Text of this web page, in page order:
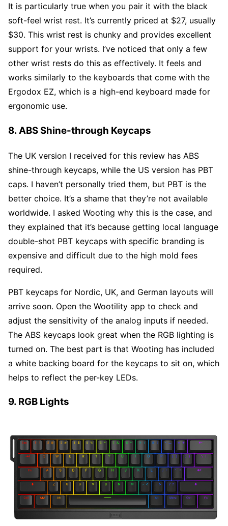
It is particularly true when you pair it with the black
soft-feel wrist rest. It’s currently priced at $27, usually
$30. This wrist rest is chunky and provides excellent
support for your wrists. I’ve noticed that only a few
other wrist rests do this as effectively. It feels and
works similarly to the keyboards that come with the
Ergodox EZ, which is a high-end keyboard made for
ergonomic use.
8. ABS Shine-through Keycaps
The UK version I received for this review has ABS
shine-through keycaps, while the US version has PBT
caps. I haven’t personally tried them, but PBT is the
better choice. It’s a shame that they’re not available
worldwide. I asked Wooting why this is the case, and
they explained that it’s because getting local language
double-shot PBT keycaps with specific branding is
expensive and difficult due to the high mold fees
required.
PBT keycaps for Nordic, UK, and German layouts will
arrive soon. Open the Wootility app to check and
adjust the sensitivity of the analog inputs if needed.
The ABS keycaps look great when the RGB lighting is
turned on. The best part is that Wooting has included
a white backing board for the keycaps to sit on, which
helps to reflect the per-key LEDs.
9. RGB Lights